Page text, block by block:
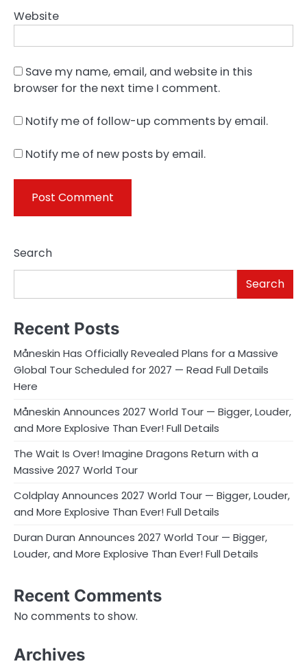
Website
Save my name, email, and website in this
browser for the next time I comment.
Notify me of follow-up comments by email.
Notify me of new posts by email.
Search
Search
Recent Posts
Måneskin Has Officially Revealed Plans for a Massive
Global Tour Scheduled for 2027 — Read Full Details
Here
Måneskin Announces 2027 World Tour — Bigger, Louder,
and More Explosive Than Ever! Full Details
The Wait Is Over! Imagine Dragons Return with a
Massive 2027 World Tour
Coldplay Announces 2027 World Tour — Bigger, Louder,
and More Explosive Than Ever! Full Details
Duran Duran Announces 2027 World Tour — Bigger,
Louder, and More Explosive Than Ever! Full Details
Recent Comments
No comments to show.
Archives